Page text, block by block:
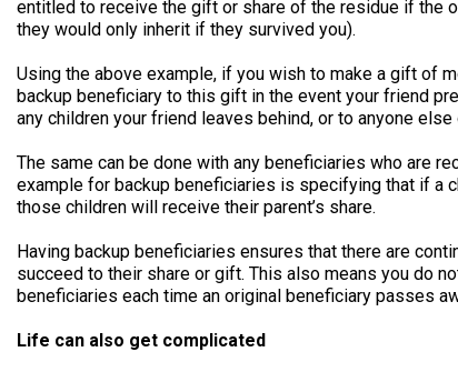
entitled to receive the gift or share of the residue if the
they would only inherit if they survived you).
Using the above example, if you wish to make a gift of
backup beneficiary to this gift in the event your friend
any children your friend leaves behind, or to anyone
The same can be done with any beneficiaries who are
example for backup beneficiaries is specifying that if a
those children will receive their parent’s share.
Having backup beneficiaries ensures that there are
succeed to their share or gift. This also means you do
beneficiaries each time an original beneficiary passes
Life can also get complicated